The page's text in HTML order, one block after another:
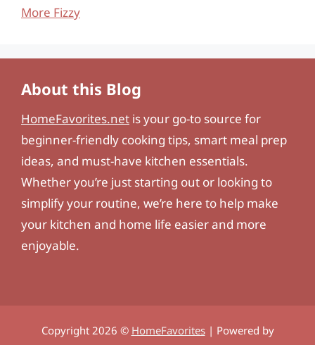
More Fizzy
About this Blog
HomeFavorites.net is your go-to source for
beginner-friendly cooking tips, smart meal prep
ideas, and must-have kitchen essentials.
Whether you’re just starting out or looking to
simplify your routine, we’re here to help make
your kitchen and home life easier and more
enjoyable.
Copyright 2026 © HomeFavorites| Powered by